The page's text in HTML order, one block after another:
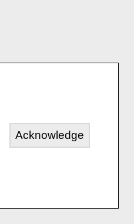
Acknowledge